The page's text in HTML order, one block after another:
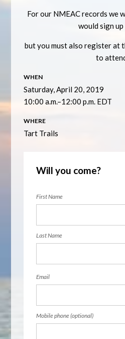
For our NMEAC records we
would sign
but you must also register at
to
WHEN
Saturday, April 20, 2019
10:00 a.m.–12:00 p.m. EDT
WHERE
Tart Trails
Will you come?
First Name
Last Name
Email
Mobile phone (optional)